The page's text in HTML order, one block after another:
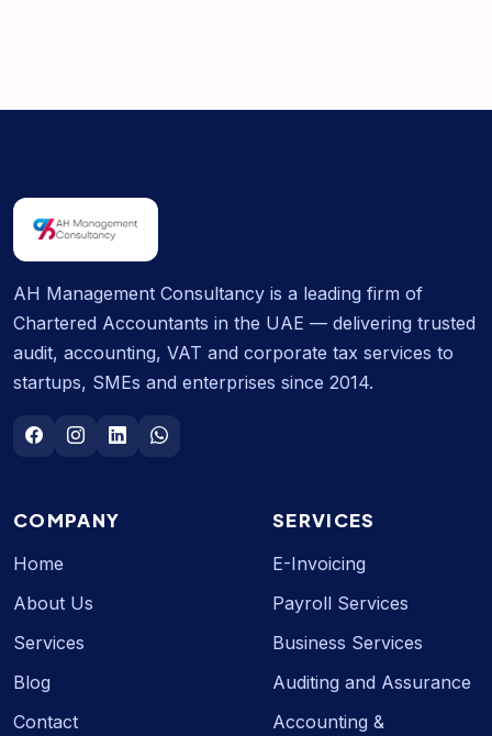
AH Management Consultancy is a leading firm of
Chartered Accountants in the UAE — delivering trusted
audit, accounting, VAT and corporate tax services to
startups, SMEs and enterprises since 2014.
COMPANY
Home
About Us
Services
Blog
Contact
SERVICES
E-Invoicing
Payroll Services
Business Services
Auditing and Assurance
Accounting &